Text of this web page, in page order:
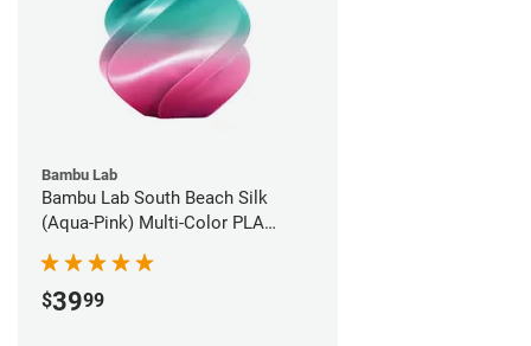
Bambu Lab
Bambu Lab South Beach Silk
(Aqua-Pink) Multi-Color PLA
$3999